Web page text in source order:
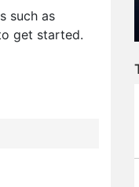
such as
get started.